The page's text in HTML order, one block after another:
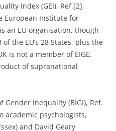
Index (GEI), Ref.[2],
European Institute for
an EU organisation, though
the EU’s 28 States, plus the
is not a member of EIGE.
of supranational
Inequality (BIGI), Ref.
academic psychologists,
and David Geary